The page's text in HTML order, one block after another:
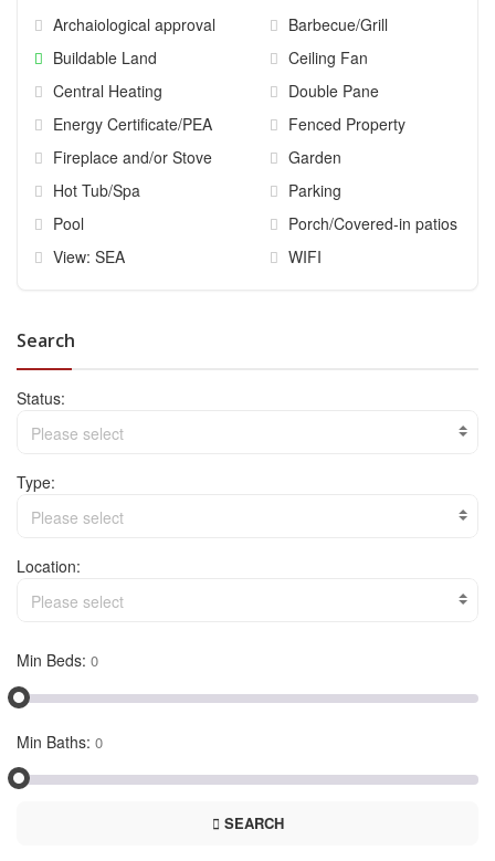
Archaiological approval
Barbecue/Grill
Buildable Land
Ceiling Fan
Central Heating
Double Pane
Energy Certificate/PEA
Fenced Property
Fireplace and/or Stove
Garden
Hot Tub/Spa
Parking
Pool
Porch/Covered-in patios
View: SEA
WIFI
Search
Status:
Please select
Type:
Please select
Location:
Please select
Min Beds:
Min Baths:
SEARCH